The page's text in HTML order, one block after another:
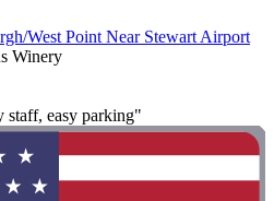
West Point Near Stewart Airport
Winery
staff, easy parking"